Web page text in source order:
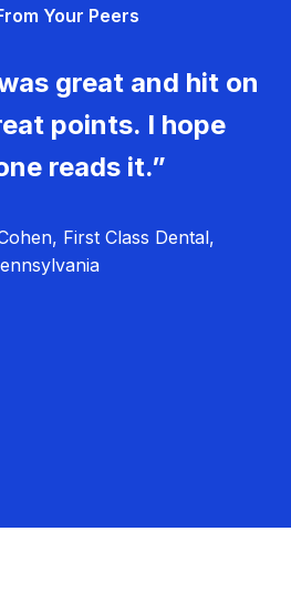
Your Peers
great and hit on
points. I hope
reads it.”
First Class Dental,